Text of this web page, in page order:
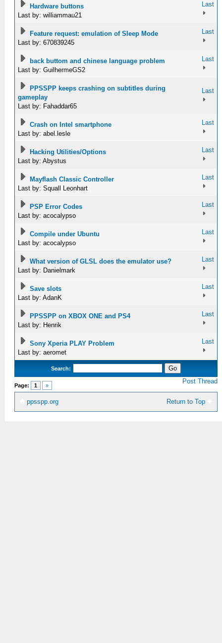
Hardware buttons
Last by: williammau21
Last
Feature request: emulation of Sleep Mode
Last by: 670839245
Last
back buttom and chinese language problem
Last by: GuilhermeGS2
Last
PPSSPP keeps crashing on subtitles during
gameplay
Last by: Fahaddar65
Last
Crash on Intel smartphone
Last by: abel.lesle
Last
Hacking Utilities/Options
Last by: Abystus
Last
Mayflash Classic Controller
Last by: Squall Leonhart
Last
PSP Error Codes
Last by: acocalypso
Last
Compile under Ubuntu
Last by: acocalypso
Last
What version of GLSL does the emulator use?
Last by: Danielmark
Last
Save slots
Last by: AdanK
Last
PPSSPP on XBOX ONE and PS4
Last by: Henrik
Last
Sony Xperia PLAY Problem
Last by: aeromet
Last
Search:
Page: 1 »
Post Thread
Return to Top
ppsspp.org